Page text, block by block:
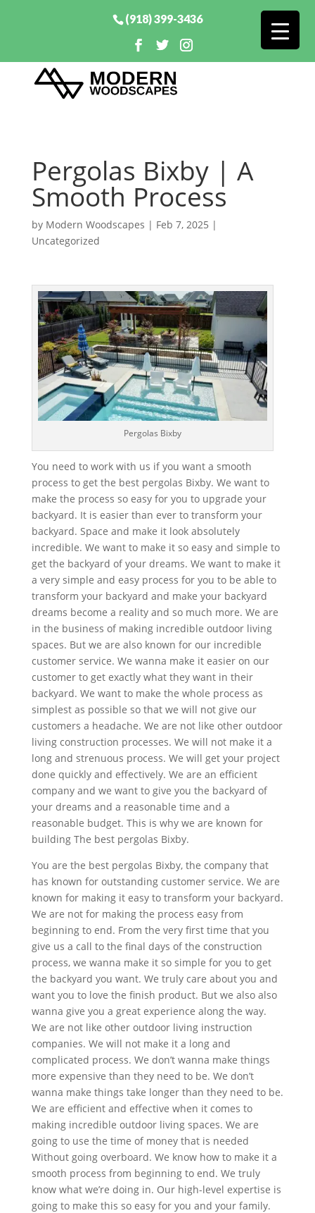
(918) 399-3436
Pergolas Bixby | A
Smooth Process
by Modern Woodscapes | Feb 7, 2025 |
Uncategorized
Pergolas Bixby
You need to work with us if you want a smooth
process to get the best pergolas Bixby. We want to
make the process so easy for you to upgrade your
backyard. It is easier than ever to transform your
backyard. Space and make it look absolutely
incredible. We want to make it so easy and simple to
get the backyard of your dreams. We want to make it
a very simple and easy process for you to be able to
transform your backyard and make your backyard
dreams become a reality and so much more. We are
in the business of making incredible outdoor living
spaces. But we are also known for our incredible
customer service. We wanna make it easier on our
customer to get exactly what they want in their
backyard. We want to make the whole process as
simplest as possible so that we will not give our
customers a headache. We are not like other outdoor
living construction processes. We will not make it a
long and strenuous process. We will get your project
done quickly and effectively. We are an efficient
company and we want to give you the backyard of
your dreams and a reasonable time and a
reasonable budget. This is why we are known for
building The best pergolas Bixby.
You are the best pergolas Bixby, the company that
has known for outstanding customer service. We are
known for making it easy to transform your backyard.
We are not for making the process easy from
beginning to end. From the very first time that you
give us a call to the final days of the construction
process, we wanna make it so simple for you to get
the backyard you want. We truly care about you and
want you to love the finish product. But we also also
wanna give you a great experience along the way.
We are not like other outdoor living instruction
companies. We will not make it a long and
complicated process. We don’t wanna make things
more expensive than they need to be. We don’t
wanna make things take longer than they need to be.
We are efficient and effective when it comes to
making incredible outdoor living spaces. We are
going to use the time of money that is needed
Without going overboard. We know how to make it a
smooth process from beginning to end. We truly
know what we’re doing in. Our high-level expertise is
going to make this so easy for you and your family.